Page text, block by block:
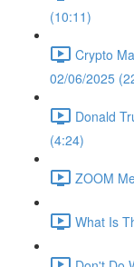
(10:11)
Crypto
02/06/2025
Donald
(4:24)
ZOOM
What Is